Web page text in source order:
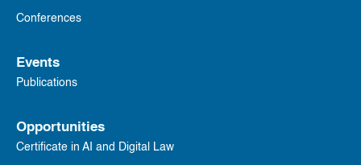
Conferences
Events
Publications
Opportunities
Certificate in AI and Digital Law